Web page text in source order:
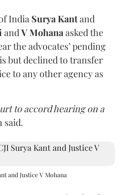
India Surya Kantand
andV Mohanaasked the
the advocates’ pending
but declined to transfer
to any other agency as
to accord hearing on a
said.
and Justice V Mohana